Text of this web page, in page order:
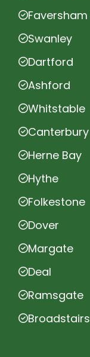
Faversham
Swanley
Dartford
Ashford
Whitstable
Canterbury
Herne Bay
Hythe
Folkestone
Dover
Margate
Deal
Ramsgate
Broadstairs